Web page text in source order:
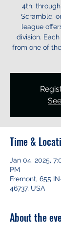
4th,
Scramble,
league
division.
from one of
Time &
Jan 04, 2025,
PM
Fremont, 655
46737, USA
About the